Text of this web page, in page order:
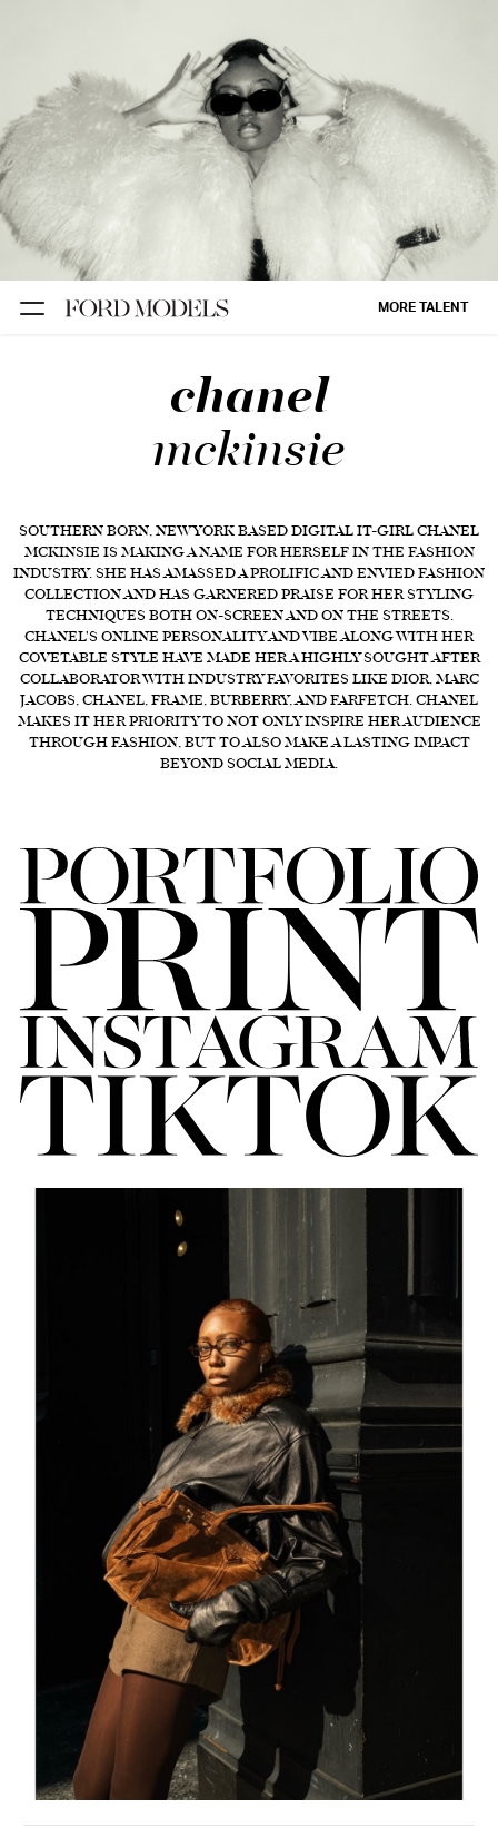
NEW YORK
PARIS
LOS
ANGELES
CHICAGO
MIAMI
FORD
BRASIL
GET
SCOUTED
CONTACT
MORE TALENT
chanel
mckinsie
SOUTHERN BORN, NEW YORK BASED DIGITAL IT-GIRL CHANEL
MCKINSIE IS MAKING A NAME FOR HERSELF IN THE FASHION
INDUSTRY. SHE HAS AMASSED A PROLIFIC AND ENVIED FASHION
COLLECTION AND HAS GARNERED PRAISE FOR HER STYLING
TECHNIQUES BOTH ON-SCREEN AND ON THE STREETS.
CHANEL'S ONLINE PERSONALITY AND VIBE ALONG WITH HER
COVETABLE STYLE HAVE MADE HER A HIGHLY SOUGHT AFTER
COLLABORATOR WITH INDUSTRY FAVORITES LIKE DIOR, MARC
JACOBS, CHANEL, FRAME, BURBERRY, AND FARFETCH. CHANEL
MAKES IT HER PRIORITY TO NOT ONLY INSPIRE HER AUDIENCE
THROUGH FASHION, BUT TO ALSO MAKE A LASTING IMPACT
BEYOND SOCIAL MEDIA.